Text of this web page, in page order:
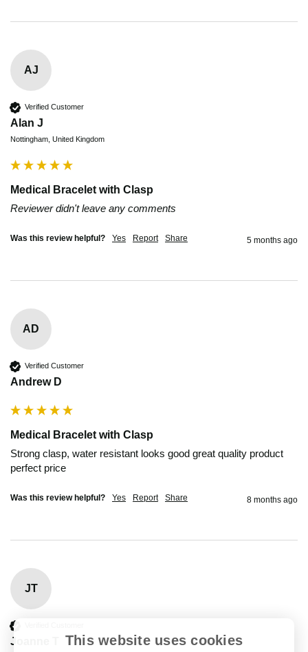
AJ
Verified Customer
Alan J
Nottingham, United Kingdom
Medical Bracelet with Clasp
Reviewer didn't leave any comments
Was this review helpful? Yes Report Share 5 months ago
AD
Verified Customer
Andrew D
Medical Bracelet with Clasp
Strong clasp, water resistant looks good great quality product
perfect price
Was this review helpful? Yes Report Share 8 months ago
JT
Joanne T This website uses cookies